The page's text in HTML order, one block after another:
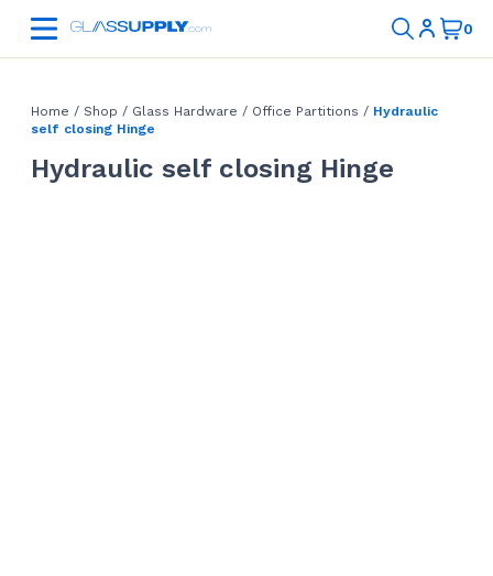
Home / Shop / Glass Hardware / Office Partitions / Hydraulic
self closing Hinge
Hydraulic self closing Hinge